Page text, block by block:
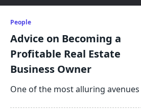
People
Advice on Becoming a
Profitable Real Estate
Business Owner
One of the most alluring avenues